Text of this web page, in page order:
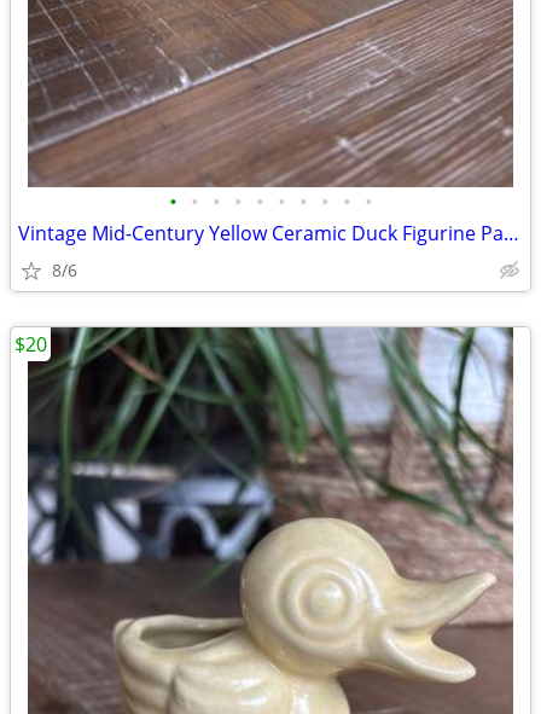
• • • • • • • • • •
Vintage Mid-Century Yellow Ceramic Duck Figurine Pair, Smooth/Texture
8/6
$20